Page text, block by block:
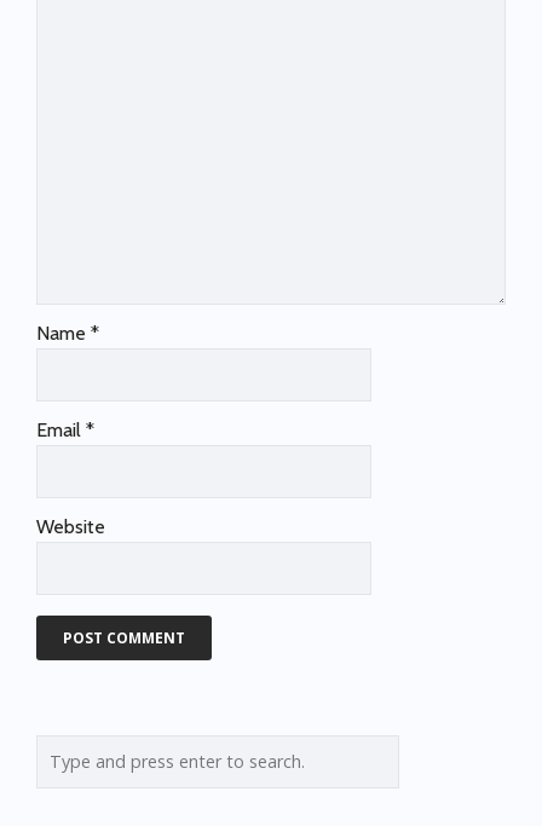
Name *
Email *
Website